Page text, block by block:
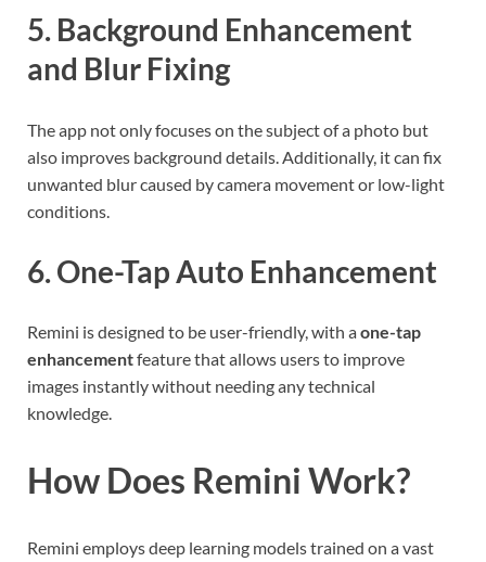
5. Background Enhancement
and Blur Fixing
The app not only focuses on the subject of a photo but
also improves background details. Additionally, it can fix
unwanted blur caused by camera movement or low-light
conditions.
6. One-Tap Auto Enhancement
Remini is designed to be user-friendly, with aone-tap
enhancementfeature that allows users to improve
images instantly without needing any technical
knowledge.
How Does Remini Work?
Remini employs deep learning models trained on a vast